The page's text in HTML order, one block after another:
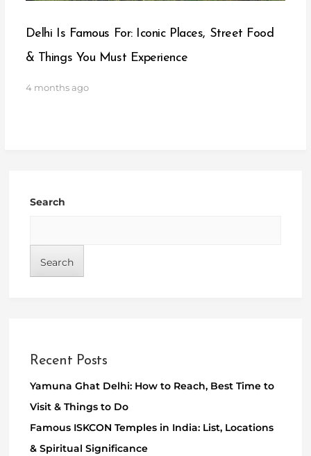
Delhi Is Famous For: Iconic Places, Street Food
& Things You Must Experience
4 months ago
Search
Search
Recent Posts
Yamuna Ghat Delhi: How to Reach, Best Time to
Visit & Things to Do
Famous ISKCON Temples in India: List, Locations
& Spiritual Significance